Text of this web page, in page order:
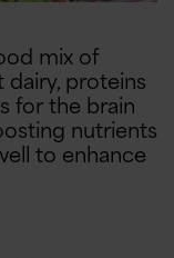
mix of
dairy, proteins
for the brain
nutrients
to enhance